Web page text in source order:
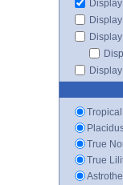
True
True